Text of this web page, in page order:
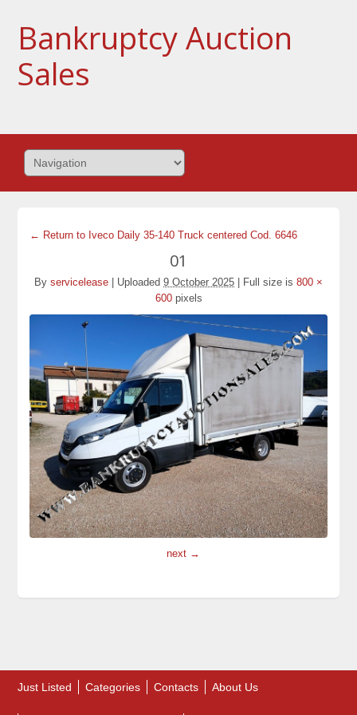
Bankruptcy Auction
Sales
← Return to Iveco Daily 35-140 Truck centered Cod. 6646
01
By servicelease Uploaded 9 October 2025 Full size is 800 ×
600pixels
next →
Just Listed Categories Contacts About Us